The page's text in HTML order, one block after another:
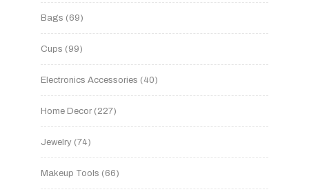
Bags 69
Cups 99
Electronics Accessories 40
Home Decor 227
Jewelry 74
Makeup Tools 66